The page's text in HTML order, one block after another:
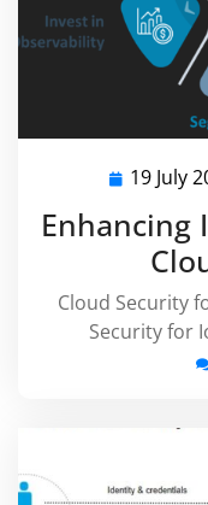
19 July
Enhancing
Cloud Security
Security for